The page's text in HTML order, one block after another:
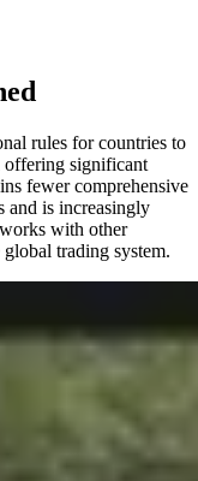
rules for countries to
offering significant
fewer comprehensive
and is increasingly
with other
trading system.